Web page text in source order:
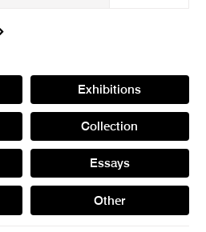
Exhibitions
Collection
Essays
Other